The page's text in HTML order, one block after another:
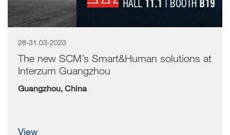
28-31.03-2023
The new SCM’s Smart&Human solutions at
Interzum Guangzhou
Guangzhou, China
view